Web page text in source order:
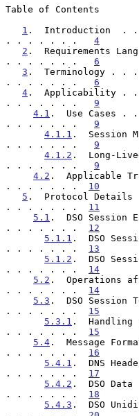
Table of Contents
1 .  Introduction
. . . . . . . 4
2 .  Requirements
. . . . . . . 6
3 .
. . . . . . . 6
4 .
. . . . . . . 9
4.1 .  Use
. . . . . . . 9
4.1.1 .  Session
. . . . . . . 9
4.1.2 .  Long-
. . . . . . . 9
4.2 .  Applicable
. . . . . . . 10
5 .  Protocol
. . . . . . . 11
5.1 .  DSO
. . . . . . . 12
5.1.1 .  DSO
. . . . . . . 13
5.1.2 .  DSO
. . . . . . . 14
5.2 .  Operations
. . . . . . . 14
5.3 .  DSO
. . . . . . . 15
5.3.1 .
. . . . . . . 15
5.4 .  Message
. . . . . . . 16
5.4.1 .  DNS
. . . . . . . 17
5.4.2 .  DSO
. . . . . . . 18
5.4.3 .  DSO